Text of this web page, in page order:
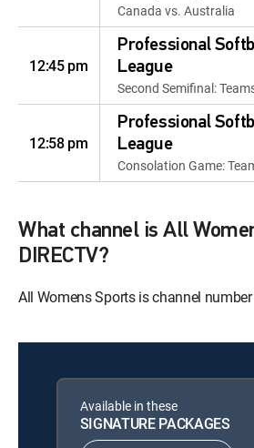
Canada vs. Australia
12:45 pm
Professional
League
Second Semifinal:
12:58 pm
Professional
League
Consolation Game:
What channel is All
DIRECTV?
All Womens Sports is channel
Available in these
SIGNATURE PACKAGES